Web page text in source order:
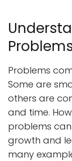
Problems
Some are
others are
and time.
problems
growth and
many